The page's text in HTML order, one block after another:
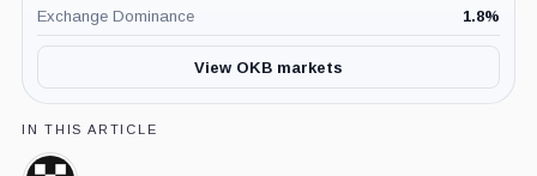
Exchange Dominance 1.8%
View OKB markets
IN THIS ARTICLE